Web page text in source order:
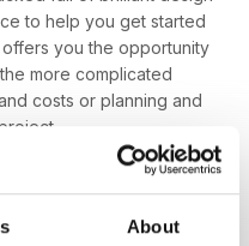
About
to help you get started
you the opportunity
more complicated
costs or planning and
you’ll never miss out on
major project guides and